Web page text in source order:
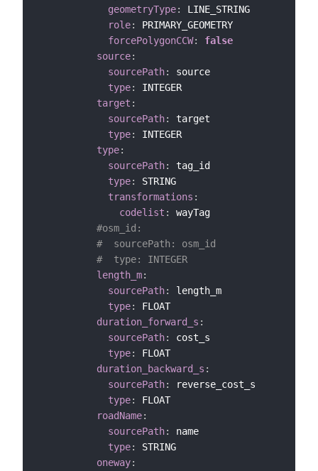
geometryType:
LINE_STRING
role:
PRIMARY_GEOMETRY
forcePolygonCCW:
false
source:
sourcePath:
source
type:
INTEGER
target :
sourcePath:
target
type:
INTEGER
type:
sourcePath:
tag_id
type:
STRING
transformations :
codelist :
wayTag
#osm_id:
#  sourcePath: osm_id
#  type: INTEGER
length_m:
sourcePath:
length_m
type:
FLOAT
duration_forward_s :
sourcePath:
cost_s
type:
FLOAT
duration_backward_s :
sourcePath:
reverse_cost_s
type:
FLOAT
roadName:
sourcePath:
name
type:
STRING
oneway: